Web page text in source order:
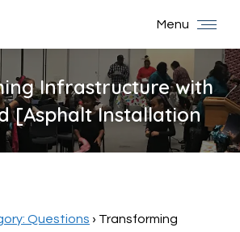
Menu
Infrastructure with
[Asphalt Installation
You are here:
Questions › Transforming